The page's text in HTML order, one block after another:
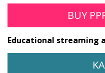
BUY
Educational streaming